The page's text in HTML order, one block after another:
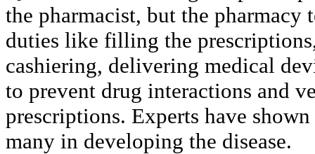
the pharmacist, but the pharmacy
duties like filling the
cashiering, delivering medical
to prevent drug interactions and
prescriptions. Experts have
many in developing the disease.